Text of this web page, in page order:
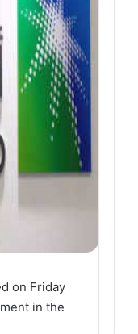
on Friday
in the